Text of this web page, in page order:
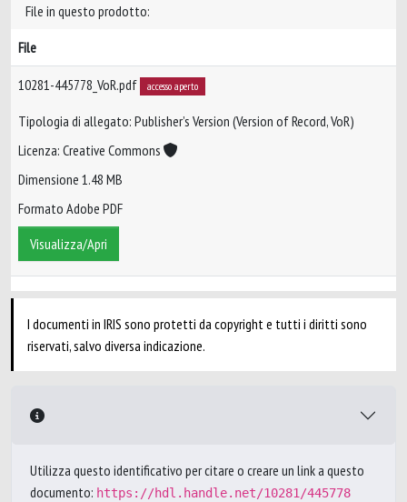
File in questo prodotto:
File
10281-445778_VoR.pdf accesso aperto
Tipologia di allegato: Publisher’s Version (Version of Record, VoR)
Licenza: Creative Commons
Dimensione 1.48 MB
Formato Adobe PDF
Visualizza/Apri
I documenti in IRIS sono protetti da copyright e tutti i diritti sono
riservati, salvo diversa indicazione.
Utilizza questo identificativo per citare o creare un link a questo
documento: https://hdl.handle.net/10281/445778